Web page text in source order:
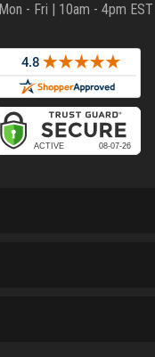
Mon - Fri | 10am - 4pm EST